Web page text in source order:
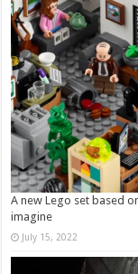
A new Lego set based
imagine
July 15, 2022